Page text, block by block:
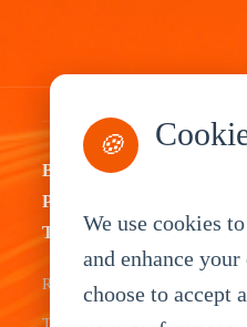
By
Product
Type
Rugged
Fleet
Management
🍪
We use cookies
and enhance
choose to accept